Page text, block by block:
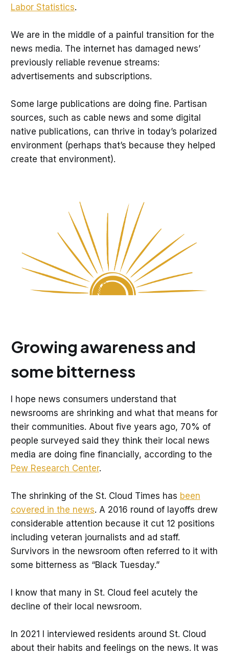
Labor Statistics.
We are in the middle of a painful transition for the
news media. The internet has damaged news’
previously reliable revenue streams:
advertisements and subscriptions.
Some large publications are doing fine. Partisan
sources, such as cable news and some digital
native publications, can thrive in today’s polarized
environment (perhaps that’s because they helped
create that environment).
Growing awareness and
some bitterness
I hope news consumers understand that
newsrooms are shrinking and what that means for
their communities. About five years ago, 70% of
people surveyed said they think their local news
media are doing fine financially, according to the
Pew Research Center.
The shrinking of the St. Cloud Times has been
covered in the news. A 2016 round of layoffs drew
considerable attention because it cut 12 positions
including veteran journalists and ad staff.
Survivors in the newsroom often referred to it with
some bitterness as “Black Tuesday.”
I know that many in St. Cloud feel acutely the
decline of their local newsroom.
In 2021 I interviewed residents around St. Cloud
about their habits and feelings on the news. It was